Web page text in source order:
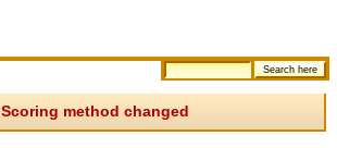
Scoring method changed